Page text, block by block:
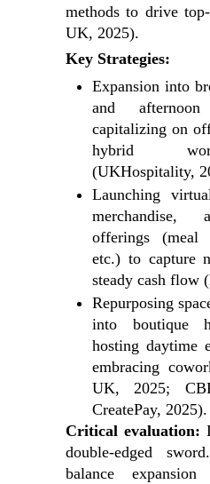
methods to drive
UK, 2025).
Key Strategies:
Expansion into
and
capitalizing on
hybrid
(UKHospitality,
Launching
merchandise,
offerings
etc.) to capture
steady cash flow
Repurposing
into boutique
hosting daytime
embracing
UK, 2025;
CreatePay, 2025).
Critical evaluation:
double-edged
balance